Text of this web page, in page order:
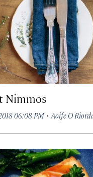
Nimmos
06:08 PM · Aoife O